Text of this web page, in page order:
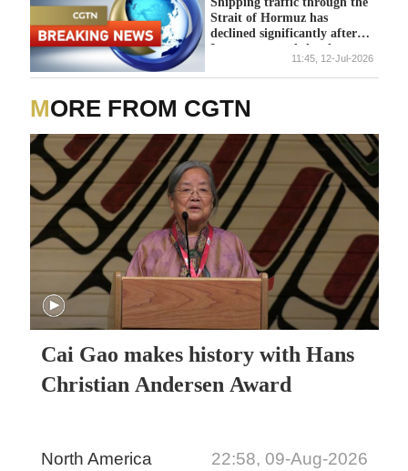
Strait of Hormuz has
declined significantly after
Iran announced the closure
11:45, 12-Jul-2026
MORE FROM CGTN
Cai Gao makes history with Hans
Christian Andersen Award
North America 22:58, 09-Aug-2026